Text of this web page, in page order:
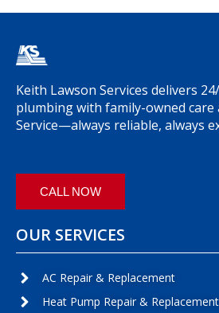
Keith Lawson Services delivers
plumbing with family-owned care
Service—always reliable, always
CALL NOW
OUR SERVICES
AC Repair & Replacement
Heat Pump Repair & Replacement